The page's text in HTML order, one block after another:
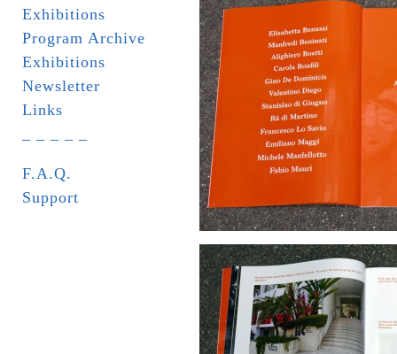
Exhibitions
Program Archive
Exhibitions
Newsletter
Links
F.A.Q.
Support